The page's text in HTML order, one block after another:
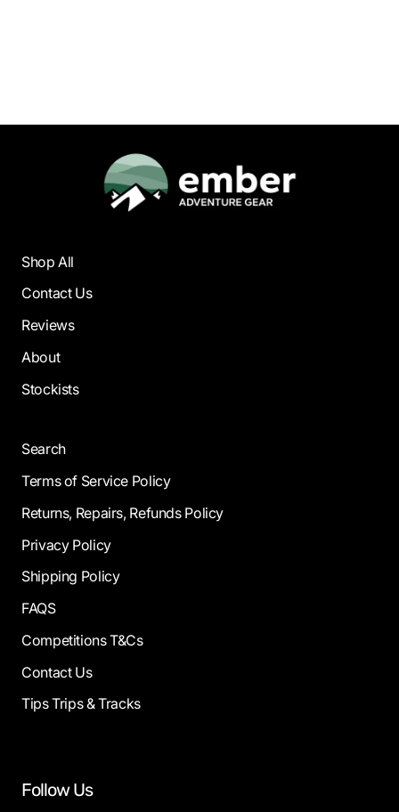
Shop All
Contact Us
Reviews
About
Stockists
Search
Terms of Service Policy
Returns, Repairs, Refunds Policy
Privacy Policy
Shipping Policy
FAQS
Competitions T&Cs
Contact Us
Tips Trips & Tracks
Follow Us